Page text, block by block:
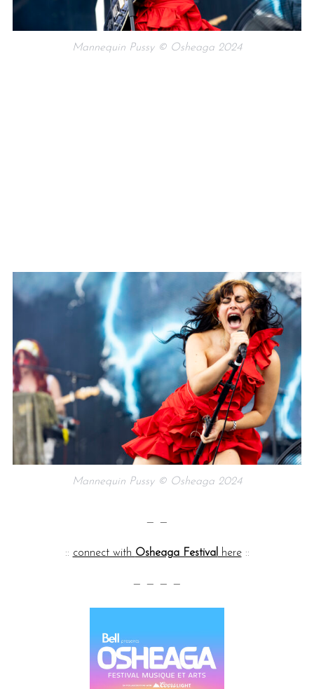
Mannequin Pussy © Osheaga 2024
Mannequin Pussy © Osheaga 2024
— —
:: connect with Osheaga Festival here::
— — — —